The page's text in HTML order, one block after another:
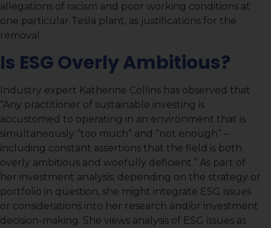
allegations of racism and poor working conditions at
one particular Tesla plant, as justifications for the
removal.
Is ESG Overly Ambitious?
Industry expert Katherine Collins has observed that
“Any practitioner of sustainable investing is
accustomed to operating in an environment that is
simultaneously “too much” and “not enough” –
including constant assertions that the field is both
overly ambitious and woefully deficient.” As part of
her investment analysis, depending on the strategy or
portfolio in question, she might integrate ESG issues
or considerations into her research and/or investment
decision-making. She views analysis of ESG issues as